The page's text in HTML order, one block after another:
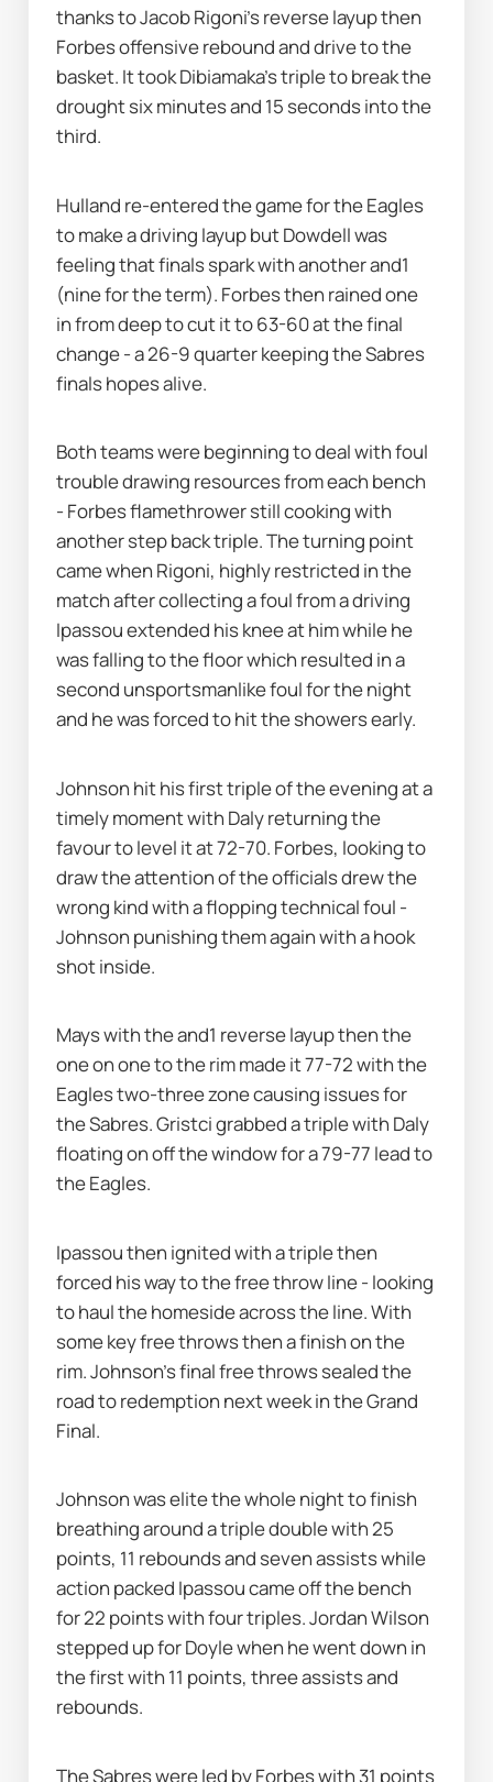
thanks to Jacob Rigoni’s reverse layup then
Forbes offensive rebound and drive to the
basket. It took Dibiamaka’s triple to break the
drought six minutes and 15 seconds into the
third.
Hulland re-entered the game for the Eagles
to make a driving layup but Dowdell was
feeling that finals spark with another and1
(nine for the term). Forbes then rained one
in from deep to cut it to 63-60 at the final
change - a 26-9 quarter keeping the Sabres
finals hopes alive.
Both teams were beginning to deal with foul
trouble drawing resources from each bench
- Forbes flamethrower still cooking with
another step back triple. The turning point
came when Rigoni, highly restricted in the
match after collecting a foul from a driving
Ipassou extended his knee at him while he
was falling to the floor which resulted in a
second unsportsmanlike foul for the night
and he was forced to hit the showers early.
Johnson hit his first triple of the evening at a
timely moment with Daly returning the
favour to level it at 72-70. Forbes, looking to
draw the attention of the officials drew the
wrong kind with a flopping technical foul -
Johnson punishing them again with a hook
shot inside.
Mays with the and1 reverse layup then the
one on one to the rim made it 77-72 with the
Eagles two-three zone causing issues for
the Sabres. Gristci grabbed a triple with Daly
floating on off the window for a 79-77 lead to
the Eagles.
Ipassou then ignited with a triple then
forced his way to the free throw line - looking
to haul the homeside across the line. With
some key free throws then a finish on the
rim. Johnson’s final free throws sealed the
road to redemption next week in the Grand
Final.
Johnson was elite the whole night to finish
breathing around a triple double with 25
points, 11 rebounds and seven assists while
action packed Ipassou came off the bench
for 22 points with four triples. Jordan Wilson
stepped up for Doyle when he went down in
the first with 11 points, three assists and
rebounds.
The Sabres were led by Forbes with 31 points